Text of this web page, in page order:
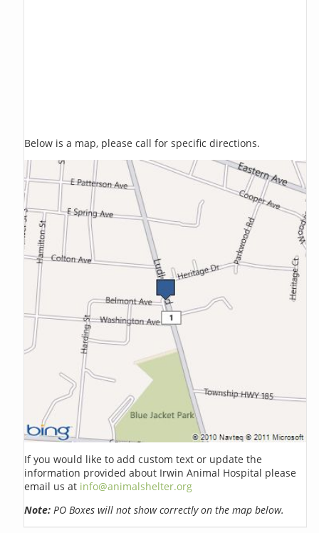
Below is a map, please call for specific directions.
If you would like to add custom text or update the
information provided about Irwin Animal Hospital please
email us at info@animalshelter.org
Note: PO Boxes will not show correctly on the map below.